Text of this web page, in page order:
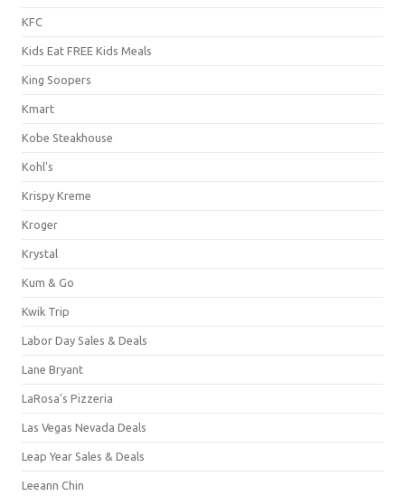
KFC
Kids Eat FREE Kids Meals
King Soopers
Kmart
Kobe Steakhouse
Kohl's
Krispy Kreme
Kroger
Krystal
Kum & Go
Kwik Trip
Labor Day Sales & Deals
Lane Bryant
LaRosa's Pizzeria
Las Vegas Nevada Deals
Leap Year Sales & Deals
Leeann Chin